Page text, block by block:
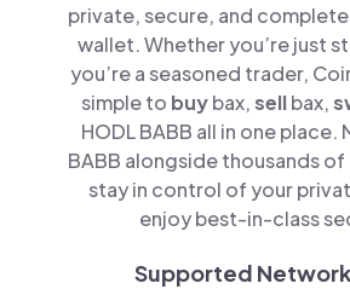
private, secure, and
wallet. Whether you’re just
you’re a seasoned trader,
simple to buybax,sellbax,
HODL BABB all in one place.
BABB alongside thousands
stay in control of your
enjoy best-in-class
Supported